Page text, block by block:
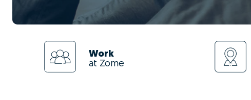
Work
at Zome